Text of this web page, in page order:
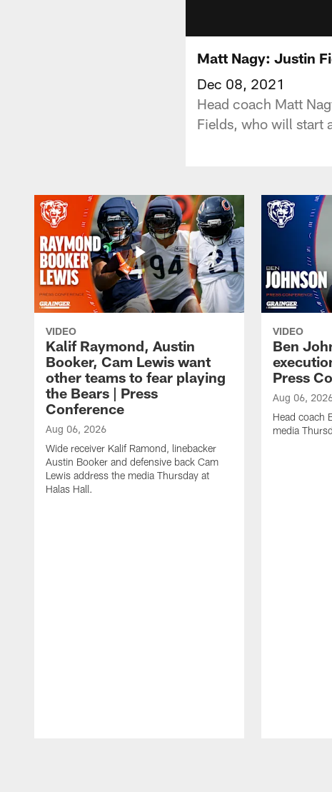
Matt Nagy: Justin
Dec 08, 2021
Head coach Matt
Fields, who will start
VIDEO
Kalif Raymond, Austin
Booker, Cam Lewis want
other teams to fear playing
the Bears | Press
Conference
Aug 06, 2026
Wide receiver Kalif Ramond, linebacker
Austin Booker and defensive back Cam
Lewis address the media Thursday at
Halas Hall.
VIDEO
Ben
Press
Aug 06,
Head coach
media